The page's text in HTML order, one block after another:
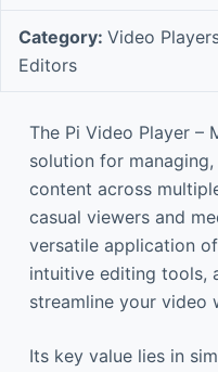
Category: Video
Editors
The Pi Video Player –
solution for
content across
casual viewers and
versatile application
intuitive editing tools,
streamline your video
Its key value lies in